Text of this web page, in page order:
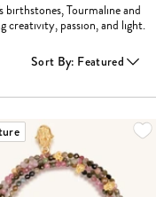
Tourmaline and
creativity, passion, and light.
Sort By: Featured
MORE...